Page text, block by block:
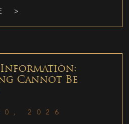
>
Cannot Be
2026